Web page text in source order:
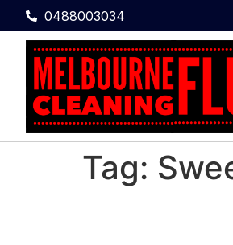
0488003034
Tag: